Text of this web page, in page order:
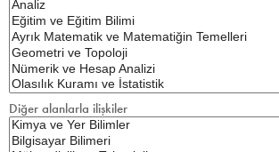
Diğer alanlarla ilişkiler